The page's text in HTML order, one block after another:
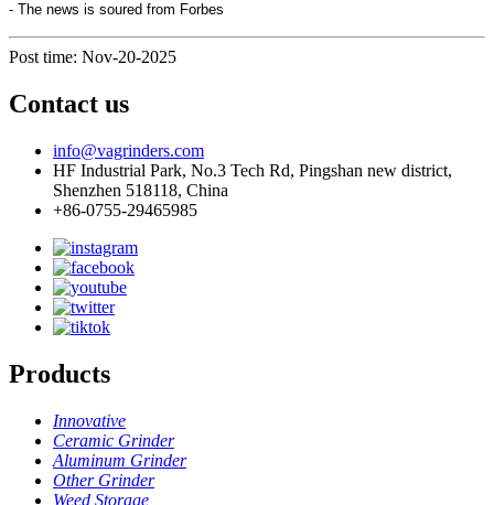
- The news is soured from Forbes
Post time: Nov-20-2025
Contact us
info@vagrinders.com
HF Industrial Park, No.3 Tech Rd, Pingshan new district,
Shenzhen 518118, China
+86-0755-29465985
Products
Innovative
Ceramic Grinder
Aluminum Grinder
Other Grinder
Weed Storage